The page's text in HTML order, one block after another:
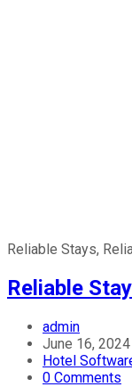
Reliable Stays,
Reliable
admin
June 16, 2024
Hotel
0 Comments